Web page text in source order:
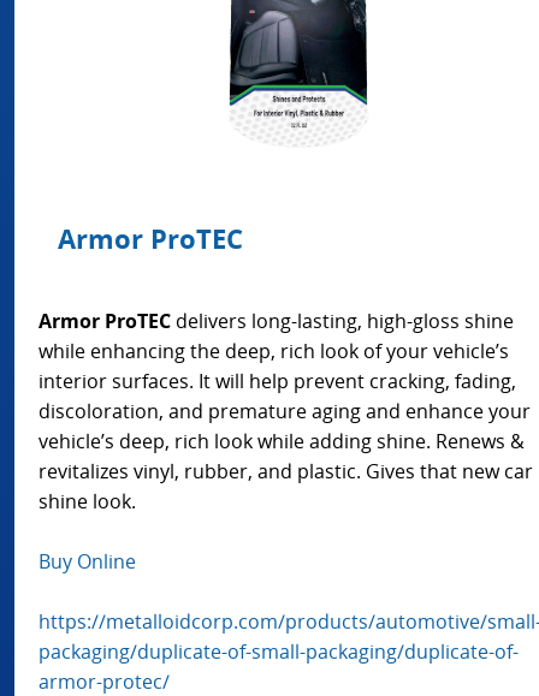
Armor ProTEC
Armor ProTEC delivers long-lasting, high-gloss shine
while enhancing the deep, rich look of your vehicle’s
interior surfaces. It will help prevent cracking, fading,
discoloration, and premature aging and enhance your
vehicle’s deep, rich look while adding shine. Renews &
revitalizes vinyl, rubber, and plastic. Gives that new car
shine look.
Buy Online
https://metalloidcorp.com/products/automotive/
packaging/duplicate-of-small-packaging/duplicate-of-
armor-protec/